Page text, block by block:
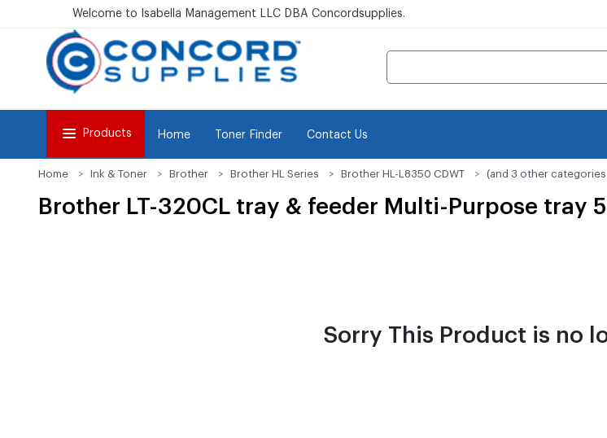
Welcome to Isabella Management LLC DBA Concordsupplies.
Products Home Toner Finder Contact Us
Home Ink & Toner Brother Brother HL Series Brother HL-L8350 CDWT (and 3 other
Brother LT-320CL tray & feeder Multi-Purpose tray
Sorry This Product is no